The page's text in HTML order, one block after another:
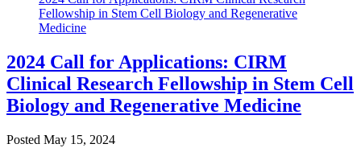
2024 Call for Applications: CIRM
Clinical Research Fellowship in Stem Cell
Biology and Regenerative Medicine
Posted May 15, 2024